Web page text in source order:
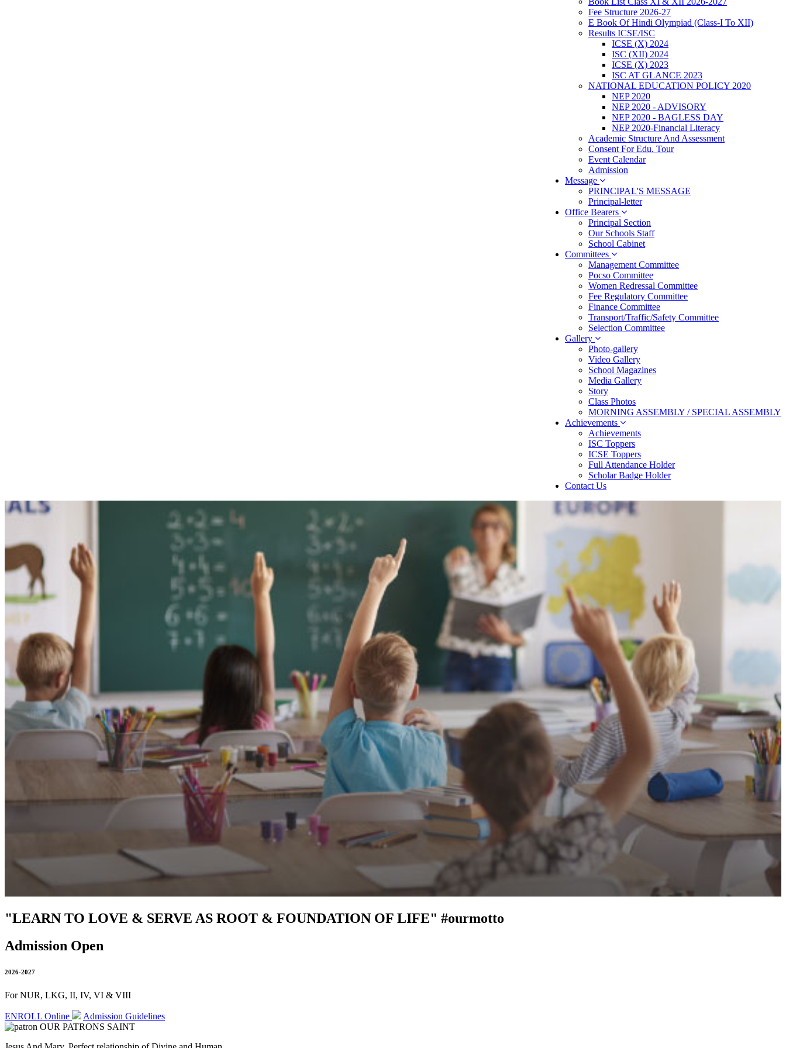
Fee Structure 2026-27
E Book Of Hindi Olympiad (Class-I To XII)
Results ICSE/ISC
ICSE (X) 2024
ISC (XII) 2024
ICSE (X) 2023
ISC AT GLANCE 2023
NATIONAL EDUCATION POLICY 2020
NEP 2020
NEP 2020 - ADVISORY
NEP 2020 - BAGLESS DAY
NEP 2020-Financial Literacy
Academic Structure And Assessment
Consent For Edu. Tour
Event Calendar
Admission
Message
PRINCIPAL'S MESSAGE
Principal-letter
Office Bearers
Principal Section
Our Schools Staff
School Cabinet
Committees
Management Committee
Pocso Committee
Women Redressal Committee
Fee Regulatory Committee
Finance Committee
Transport/Traffic/Safety Committee
Selection Committee
Gallery
Photo-gallery
Video Gallery
School Magazines
Media Gallery
Story
Class Photos
MORNING ASSEMBLY / SPECIAL ASSEMBLY
Achievements
Achievements
ISC Toppers
ICSE Toppers
Full Attendance Holder
Scholar Badge Holder
Contact Us
"LEARN TO LOVE & SERVE AS ROOT & FOUNDATION OF LIFE" #ourmotto
Admission Open
2026-2027
For NUR, LKG, II, IV, VI & VIII
ENROLL Online
Admission Guidelines
OUR PATRONS SAINT